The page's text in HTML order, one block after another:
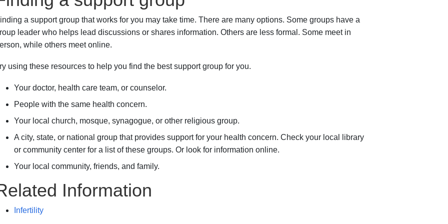
a support group that works for you may take time. There are many options. Some groups have a
leader who helps lead discussions or shares information. Others are less formal. Some meet in
while others meet online.
using these resources to help you find the best support group for you.
Your doctor, health care team, or counselor.
People with the same health concern.
Your local church, mosque, synagogue, or other religious group.
A city, state, or national group that provides support for your health concern. Check your local library
or community center for a list of these groups. Or look for information online.
Your local community, friends, and family.
Information
Infertility